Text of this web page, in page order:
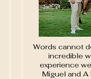
Words cannot
incredible
experience
Miguel and A